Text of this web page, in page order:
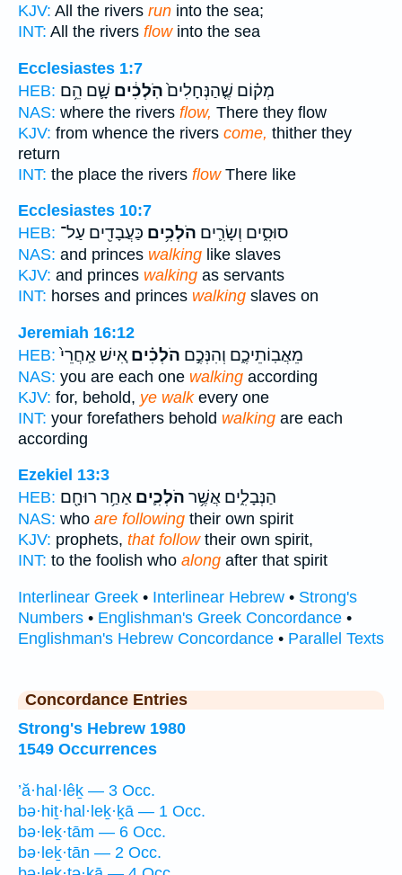
KJV: All the rivers run into the sea;
INT: All the rivers flowinto the sea
Ecclesiastes 1:7
HEB:
מְק֗וֹם שֶׁ֤הַנְּחָלִים֙הֹֽלְכִ֔ים שָׁ֛ם הֵ֥ם
NAS: where the rivers flow, There they flow
KJV: from whence the rivers come, thither they
return
INT: the place the rivers flowThere like
Ecclesiastes 10:7
HEB:
סוּסִ֑ים וְשָׂרִ֛ים הֹלְכִ֥ים כַּעֲבָדִ֖ים עַל־
NAS: and princes walking like slaves
KJV: and princes walking as servants
INT: horses and princes walking slaves on
Jeremiah 16:12
HEB:
מֵאֲבֽוֹתֵיכֶ֑ם וְהִנְּכֶ֣ם הֹלְכִ֗ים אִ֚ישׁ אַֽחֲרֵי֙
NAS: you are each one walking according
KJV: for, behold, ye walkevery one
INT: your forefathers behold walking are each
according
Ezekiel 13:3
HEB:
הַנְּבָלִ֑ים אֲשֶׁ֥ר הֹלְכִ֛ים אַחַ֥ר רוּחָ֖ם
NAS: who are following their own spirit
KJV: prophets, that followtheir own spirit,
INT: to the foolish who along after that spirit
Interlinear Greek • Interlinear Hebrew • Strong's
Numbers • Englishman's Greek Concordance •
Englishman's Hebrew Concordance • Parallel Texts
Concordance Entries
Strong's Hebrew 1980
1549 Occurrences
’ă·hal·lêḵ — 3 Occ.
bə·hiṯ·hal·leḵ·ḵā — 1 Occ.
bə·leḵ·tām — 6 Occ.
bə·leḵ·tān — 2 Occ.